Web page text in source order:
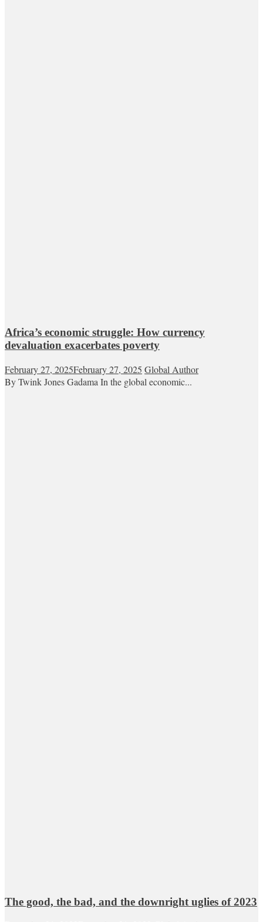
Africa’s economic struggle: How currency
devaluation exacerbates poverty
February 27, 2025February 27, 2025 Global Author
By Twink Jones Gadama In the global economic...
The good, the bad, and the downright uglies of 2023